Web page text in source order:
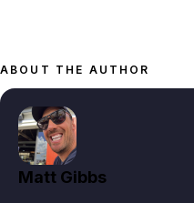
ABOUT THE AUTHOR
Matt Gibbs